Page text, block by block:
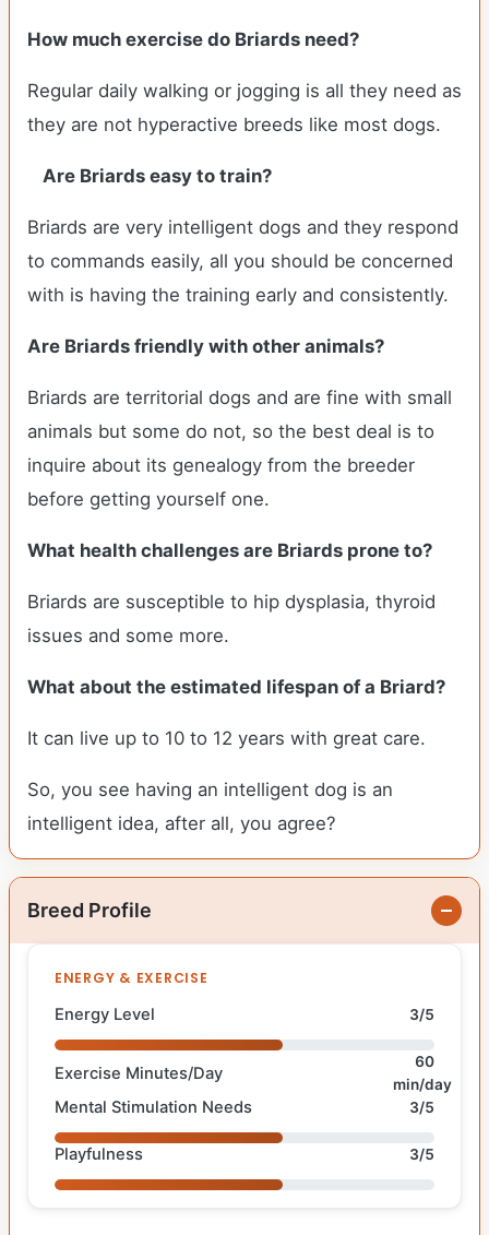
How much exercise do Briards need?
Regular daily walking or jogging is all they need as
they are not hyperactive breeds like most dogs.
Are Briards easy to train?
Briards are very intelligent dogs and they respond
to commands easily, all you should be concerned
with is having the training early and consistently.
Are Briards friendly with other animals?
Briards are territorial dogs and are fine with small
animals but some do not, so the best deal is to
inquire about its genealogy from the breeder
before getting yourself one.
What health challenges are Briards prone to?
Briards are susceptible to hip dysplasia, thyroid
issues and some more.
What about the estimated lifespan of a Briard?
It can live up to 10 to 12 years with great care.
So, you see having an intelligent dog is an
intelligent idea, after all, you agree?
Breed Profile
ENERGY & EXERCISE
Energy Level 3/5
Exercise Minutes/Day
60
min/day
Mental Stimulation Needs 3/5
Playfulness 3/5